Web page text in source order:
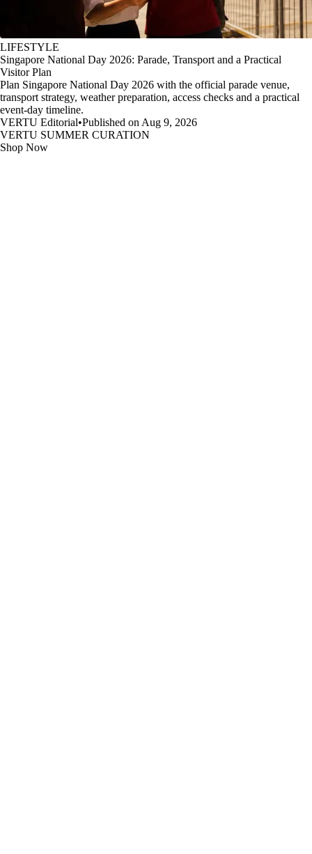
LIFESTYLE
Singapore National Day 2026: Parade, Transport and a Practical
Visitor Plan
Plan Singapore National Day 2026 with the official parade venue,
transport strategy, weather preparation, access checks and a practical
event-day timeline.
VERTU Editorial•Published on Aug 9, 2026
VERTU SUMMER CURATION
Shop Now